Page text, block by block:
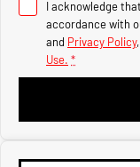
3500 Laramie®
6.7L Cummins Turbo
I acknowledge
accordance with
and Privacy Policy
Use. *